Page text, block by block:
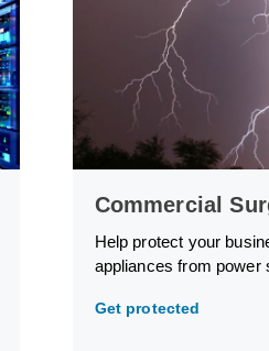
Commercial
Help protect your
appliances from power
Get protected